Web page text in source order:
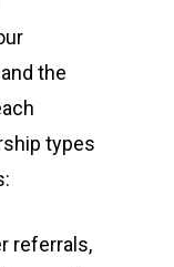
the
types
referrals,